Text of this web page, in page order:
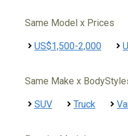
Same Model x Prices
US$1,500-2,000
Same Make x
SUV Truck